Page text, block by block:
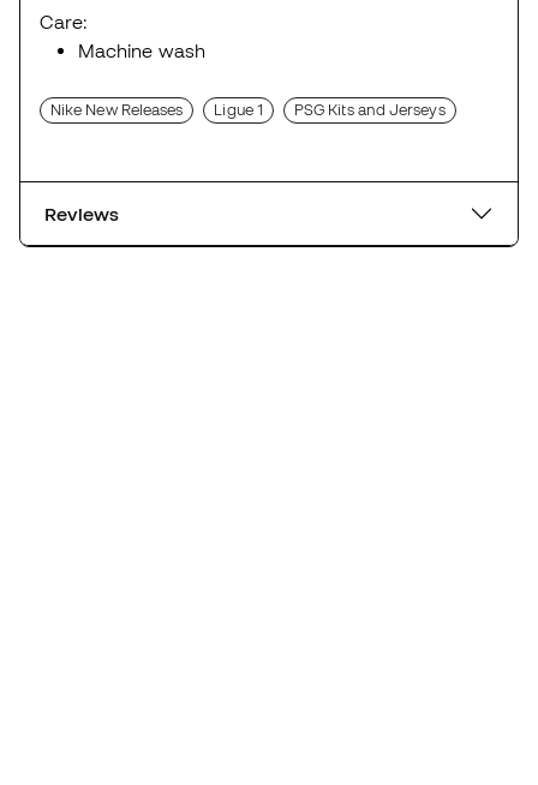
Care:
Machine wash
Nike New Releases Ligue 1 PSG Kits and Jerseys
Reviews